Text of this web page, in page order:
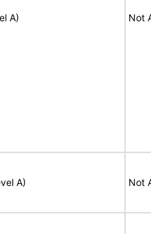
A) Not
A) Not